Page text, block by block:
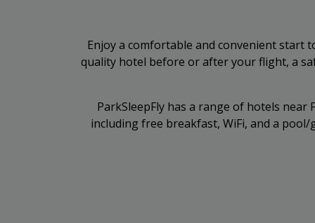
Enjoy a comfortable and convenient start
quality hotel before or after your flight, a
ParkSleepFly has a range of hotels
including free breakfast, WiFi, and a